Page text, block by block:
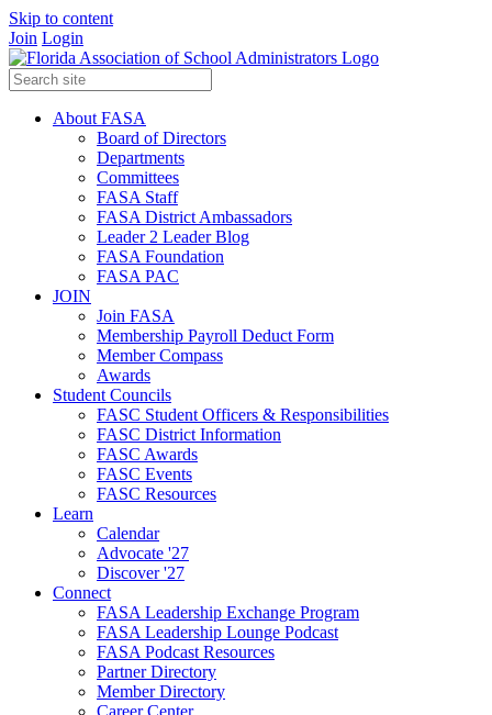
Skip to content
Join Login
About FASA
Board of Directors
Departments
Committees
FASA Staff
FASA District Ambassadors
Leader 2 Leader Blog
FASA Foundation
FASA PAC
JOIN
Join FASA
Membership Payroll Deduct Form
Member Compass
Awards
Student Councils
FASC Student Officers & Responsibilities
FASC District Information
FASC Awards
FASC Events
FASC Resources
Learn
Calendar
Advocate '27
Discover '27
Connect
FASA Leadership Exchange Program
FASA Leadership Lounge Podcast
FASA Podcast Resources
Partner Directory
Member Directory
Career Center